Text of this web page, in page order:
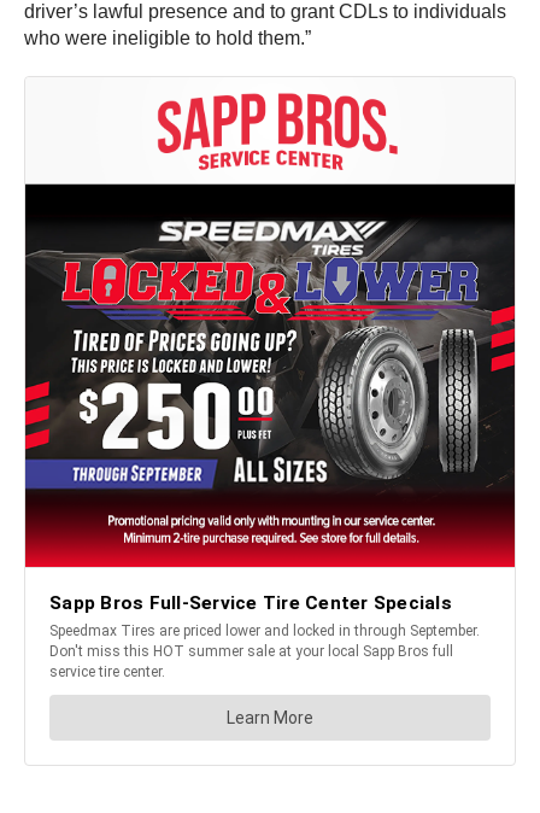
driver’s lawful presence and to grant CDLs to individuals
who were ineligible to hold them.”